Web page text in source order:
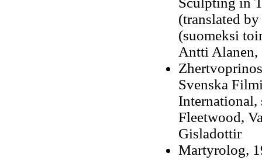
(translated
(suomeksi
Antti
Svenska
International,
Fleetwood,
Gisladottir
Martyrolog,